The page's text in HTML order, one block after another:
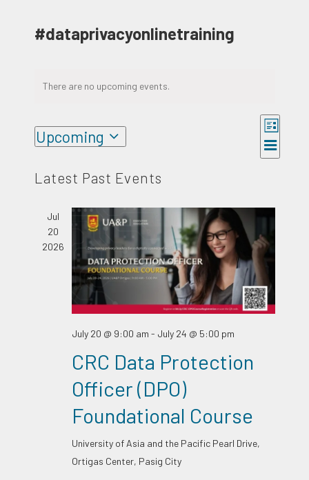
#dataprivacyonlinetraining
There are no upcoming events.
Views
Event
Views
List
Upcoming
date.
Latest Past Events
Jul
20
2026
July 20 @ 9:00 am - July 24 @ 5:00 pm
CRC Data Protection
Officer (DPO)
Foundational Course
University of Asia and the Pacific Pearl Drive,
Ortigas Center, Pasig City